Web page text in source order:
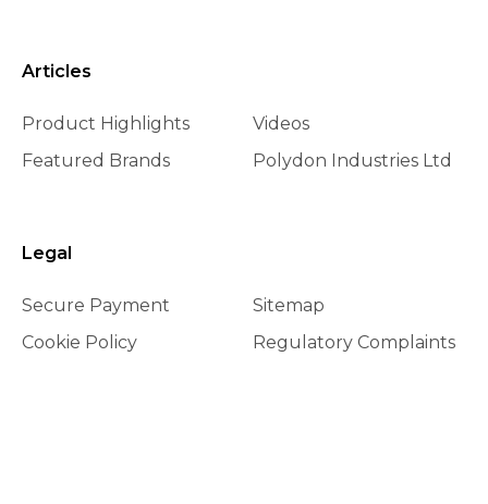
Articles
Product Highlights
Featured Brands
Videos
Polydon Industries Ltd
Legal
Secure Payment
Cookie Policy
Sitemap
Regulatory Complaints